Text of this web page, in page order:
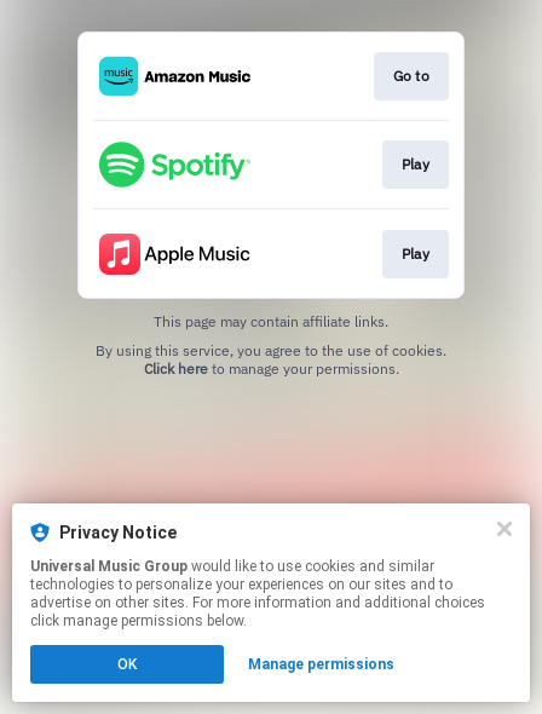
Go to
Play
Play
This page may contain affiliate links.
Click hereto manage your permissions.
Privacy Notice
Universal Music Group
technologies to personalize your experiences on our sites and to
advertise on other sites. For more information and additional choices
click manage permissions below.
OK Manage permissions